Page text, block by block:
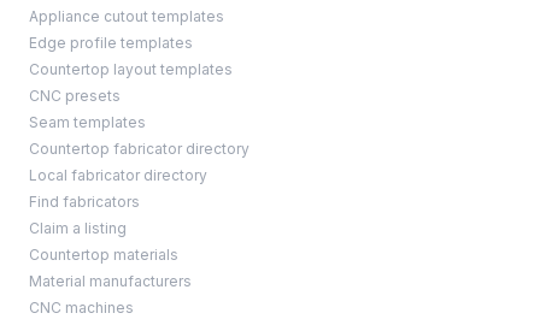
Appliance cutout templates
Edge profile templates
Countertop layout templates
CNC presets
Seam templates
Countertop fabricator directory
Local fabricator directory
Find fabricators
Claim a listing
Countertop materials
Material manufacturers
CNC machines